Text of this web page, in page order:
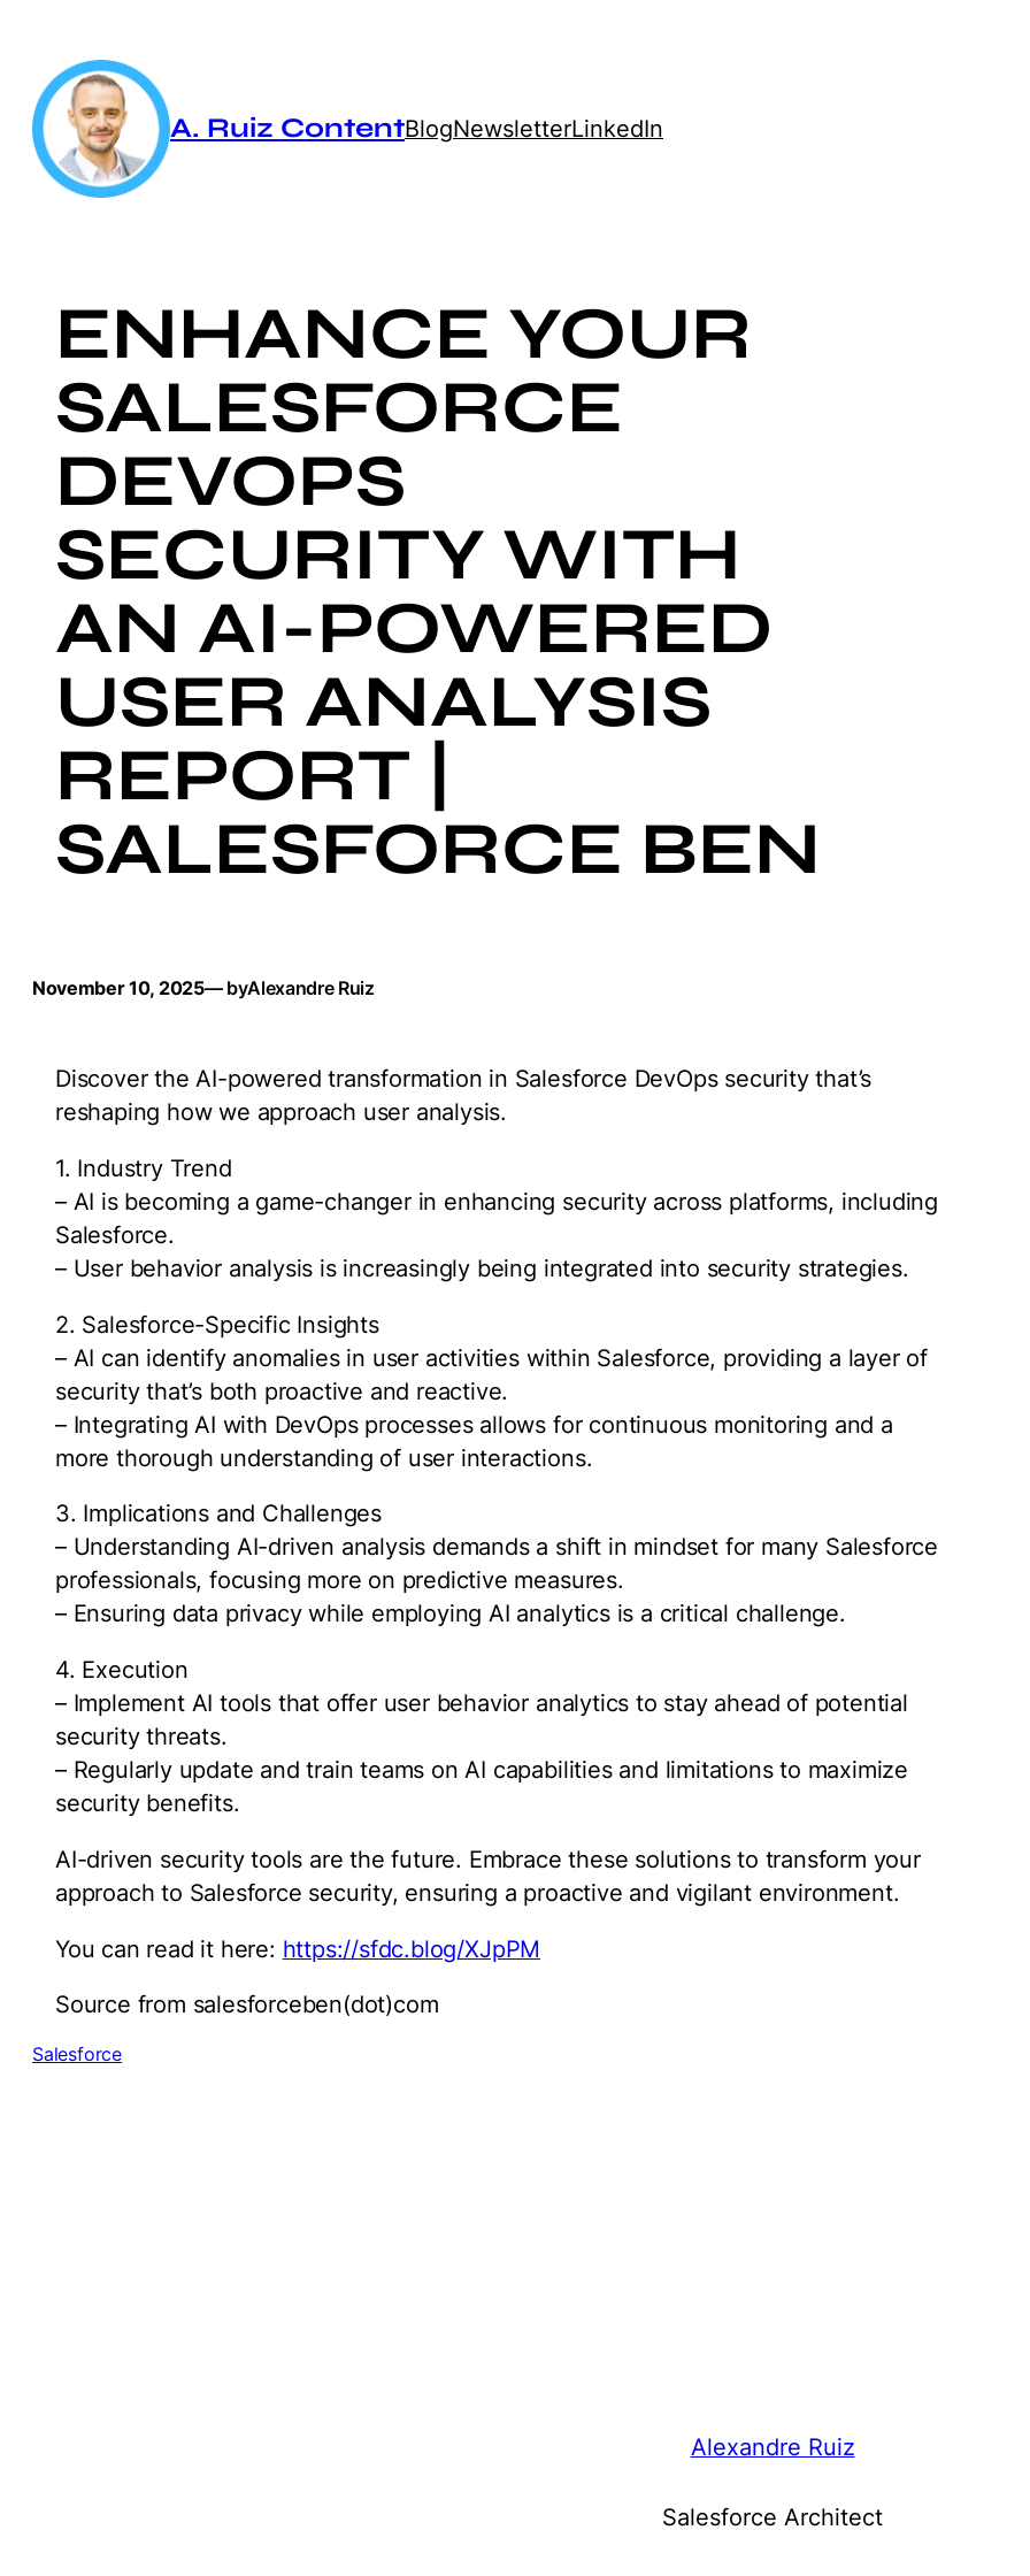
content
A. Ruiz ContentBlogNewsletterLinkedIn
ENHANCE YOUR
SALESFORCE
DEVOPS
SECURITY WITH
AN AI-POWERED
USER ANALYSIS
REPORT |
SALESFORCE BEN
November 10, 2025— byAlexandre Ruiz
Discover the AI-powered transformation in Salesforce DevOps security that’s
reshaping how we approach user analysis.
1. Industry Trend
– AI is becoming a game-changer in enhancing security across platforms, including
Salesforce.
– User behavior analysis is increasingly being integrated into security strategies.
2. Salesforce-Specific Insights
– AI can identify anomalies in user activities within Salesforce, providing a layer of
security that’s both proactive and reactive.
– Integrating AI with DevOps processes allows for continuous monitoring and a
more thorough understanding of user interactions.
3. Implications and Challenges
– Understanding AI-driven analysis demands a shift in mindset for many Salesforce
professionals, focusing more on predictive measures.
– Ensuring data privacy while employing AI analytics is a critical challenge.
4. Execution
– Implement AI tools that offer user behavior analytics to stay ahead of potential
security threats.
– Regularly update and train teams on AI capabilities and limitations to maximize
security benefits.
AI-driven security tools are the future. Embrace these solutions to transform your
approach to Salesforce security, ensuring a proactive and vigilant environment.
You can read it here: https://sfdc.blog/XJpPM
Source from salesforceben(dot)com
Salesforce
Alexandre Ruiz
Salesforce Architect